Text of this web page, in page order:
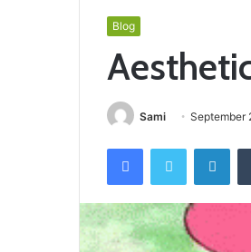
Blog
Sami September
FacebookTwitter